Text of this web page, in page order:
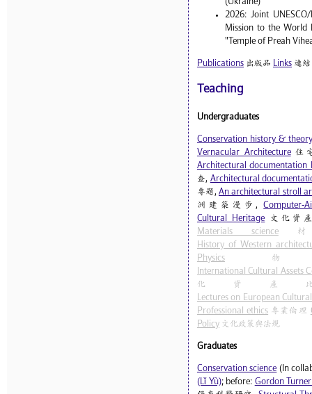
2026: Joint
Mission to the World
"Temple of Preah
Publications 出版品 Links 連結
Teaching
Undergraduates
Conservation history & theory
Vernacular Architecture住
Architectural documentation I
查, Architectural
專題, An architectural stroll
洲建築漫步,Computer-
Cultural Heritage 文化資
Materials science材
History of Western
Physics 物
International Cultural Assets
化資產
Lectures on European
Professional ethics 專業倫理
Policy 文化政策與法規
Graduates
Conservation science (In
(Lǐ Yù); before: Gordon